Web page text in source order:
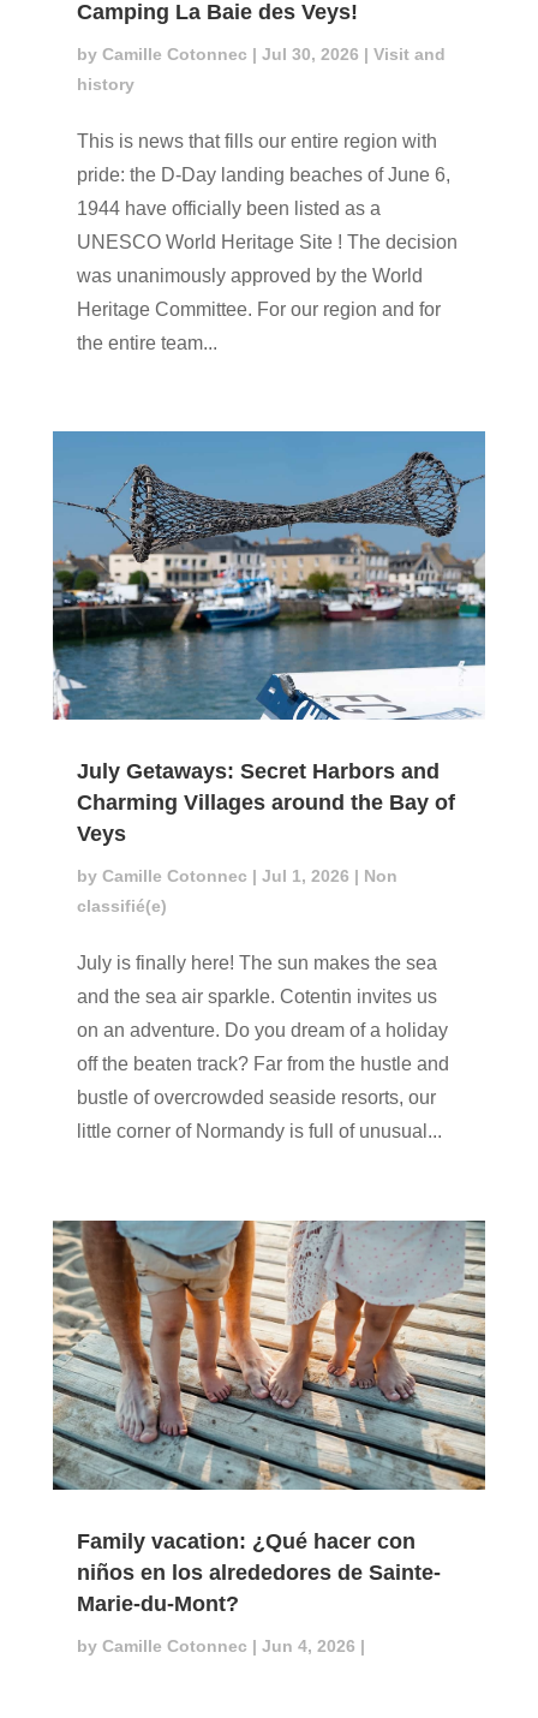
Camping La Baie des Veys!
by Camille Cotonnec | Jul 30, 2026 | Visit and
history
This is news that fills our entire region with
pride: the D-Day landing beaches of June 6,
1944 have officially been listed as a
UNESCO World Heritage Site ! The decision
was unanimously approved by the World
Heritage Committee. For our region and for
the entire team...
July Getaways: Secret Harbors and
Charming Villages around the Bay of
Veys
by Camille Cotonnec | Jul 1, 2026 | Non
classifié(e)
July is finally here! The sun makes the sea
and the sea air sparkle. Cotentin invites us
on an adventure. Do you dream of a holiday
off the beaten track? Far from the hustle and
bustle of overcrowded seaside resorts, our
little corner of Normandy is full of unusual...
Family vacation: ¿Qué hacer con
niños en los alrededores de Sainte-
Marie-du-Mont?
by Camille Cotonnec | Jun 4, 2026 |